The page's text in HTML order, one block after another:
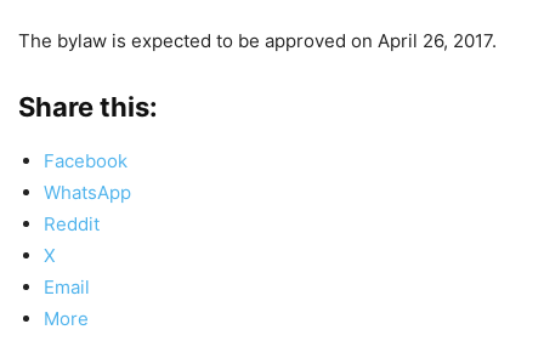
The bylaw is expected to be approved on April 26, 2017.
Share this:
Facebook
WhatsApp
Reddit
X
Email
More